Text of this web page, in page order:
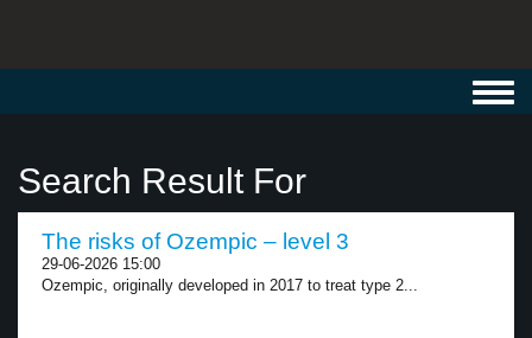
Search Result For
The risks of Ozempic – level 3
29-06-2026 15:00
Ozempic, originally developed in 2017 to treat type 2...